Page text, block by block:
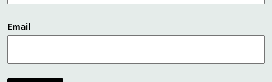
Email